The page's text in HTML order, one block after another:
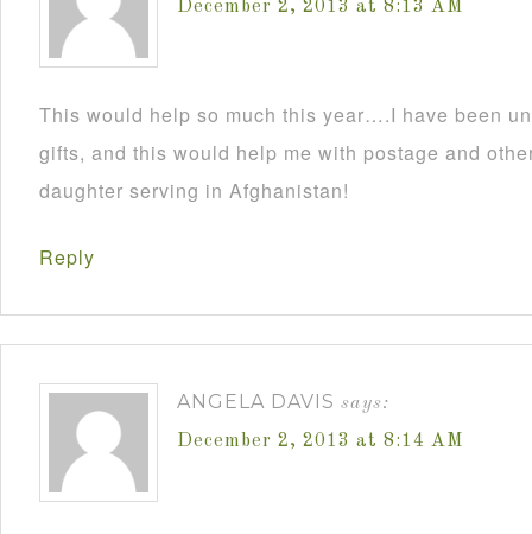
December 2, 2013 at 8:13 AM
This would help so much this year….I have been
gifts, and this would help me with postage and
daughter serving in Afghanistan!
Reply
ANGELA DAVIS says:
December 2, 2013 at 8:14 AM